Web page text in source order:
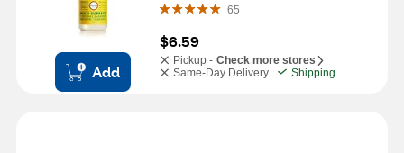
Add
65
$6.59
Pickup - Check more stores
Same-Day Delivery
Shipping